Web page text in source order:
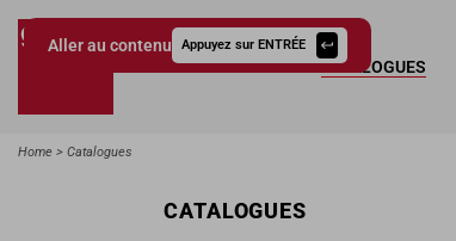
Aller au contenu Appuyez sur ENTRÉE
COLLECTIONS CATALOGUES
Home Catalogues
CATALOGUES